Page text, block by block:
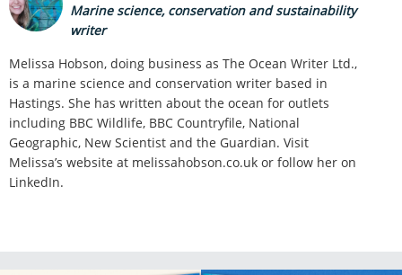
Marine science, conservation and sustainability
writer
Melissa Hobson, doing business as The Ocean Writer Ltd.,
is a marine science and conservation writer based in
Hastings. She has written about the ocean for outlets
including BBC Wildlife, BBC Countryfile, National
Geographic, New Scientist and the Guardian. Visit
Melissa’s website at melissahobson.co.uk or follow her on
LinkedIn.